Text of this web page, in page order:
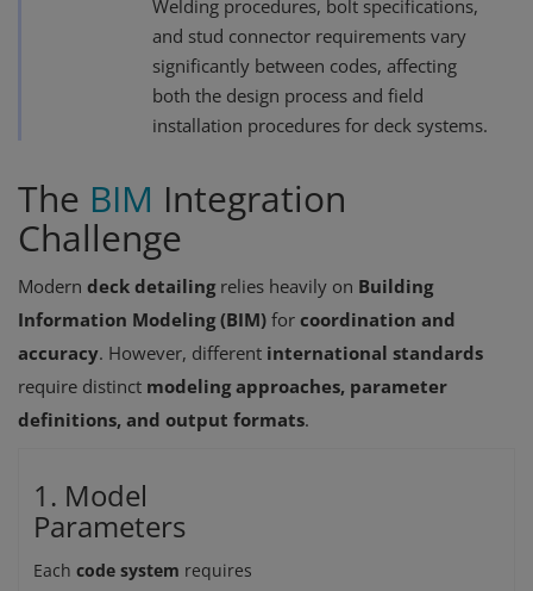
Welding procedures, bolt specifications,
and stud connector requirements vary
significantly between codes, affecting
both the design process and field
installation procedures for deck systems.
The BIM Integration
Challenge
Modern deck detailingrelies heavily on Building
Information Modeling (BIM) for coordination and
accuracy. However, different international standards
require distinct modeling approaches, parameter
definitions, and output formats.
1. Model
Parameters
Each code system requires